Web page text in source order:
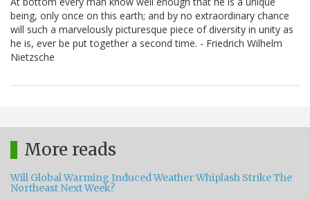
being, only once on this earth; and by no extraordinary chance
will such a marvelously picturesque piece of diversity in unity as
he is, ever be put together a second time. - Friedrich Wilhelm
Nietzsche
More reads
Will Global Warming Induced Weather Whiplash Strike The
Northeast Next Week?